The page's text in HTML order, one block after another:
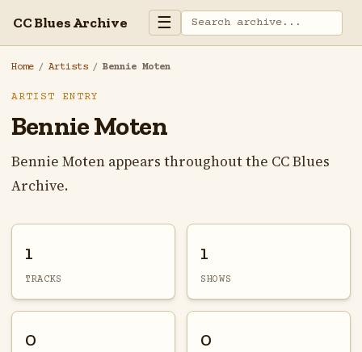
CC Blues Archive ☰
Home / Artists / Bennie Moten
ARTIST ENTRY
Bennie Moten
Bennie Moten appears throughout the CC Blues
Archive.
1
TRACKS
1
SHOWS
0 0